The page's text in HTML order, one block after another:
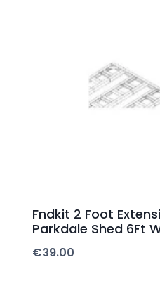
Fndkit 2 Foot
Parkdale Shed 6Ft
€39.00